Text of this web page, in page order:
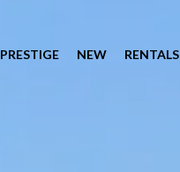
PRESTIGE NEW RENTALS